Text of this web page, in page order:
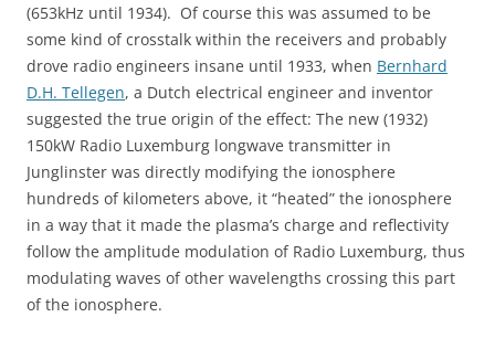
(653kHz until 1934). Of course this was assumed to be
some kind of crosstalk within the receivers and probably
drove radio engineers insane until 1933, when Bernhard
D.H. Tellegen, a Dutch electrical engineer and inventor
suggested the true origin of the effect: The new (1932)
150kW Radio Luxemburg longwave transmitter in
Junglinster was directly modifying the ionosphere
hundreds of kilometers above, it “heated” the ionosphere
in a way that it made the plasma’s charge and reflectivity
follow the amplitude modulation of Radio Luxemburg, thus
modulating waves of other wavelengths crossing this part
of the ionosphere.